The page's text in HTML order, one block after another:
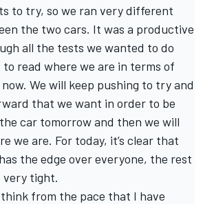
to try, so we ran very different
the two cars. It was a productive
all the tests we wanted to do
read where we are in terms of
We will keep pushing to try and
that we want in order to be
car tomorrow and then we will
we are. For today, it’s clear that
the edge over everyone, the rest
very tight.
from the pace that I have